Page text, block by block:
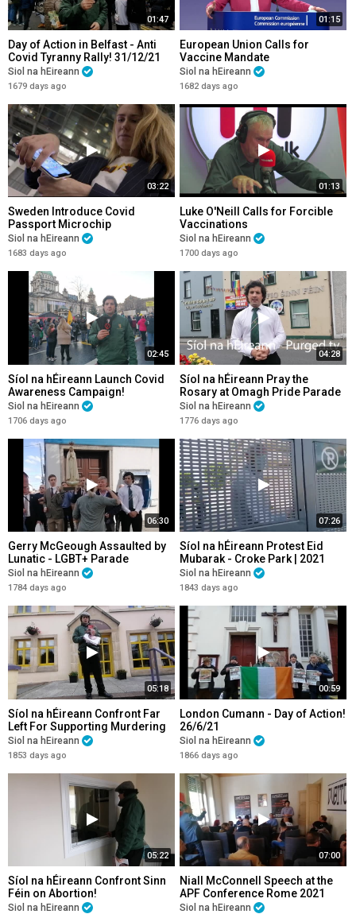
01:47
Day of Action in Belfast - Anti
Covid Tyranny Rally! 31/12/21
Siol na hEireann
1679 days ago
01:15
European Union Calls for
Vaccine Mandate
Siol na hEireann
1682 days ago
03:22
Sweden Introduce Covid
Passport Microchip
Siol na hEireann
1683 days ago
01:13
Luke O'Neill Calls for Forcible
Vaccinations
Siol na hEireann
1700 days ago
02:45
Síol na hÉireann Launch Covid
Awareness Campaign!
Siol na hEireann
1706 days ago
04:28
Síol na hÉireann Pray the
Rosary at Omagh Pride Parade
| 26/9/21
Siol na hEireann
1776 days ago
06:30
Gerry McGeough Assaulted by
Lunatic - LGBT+ Parade
Cookstown Co. Tyrone
Siol na hEireann
1784 days ago
07:26
Síol na hÉireann Protest Eid
Mubarak - Croke Park | 2021
Siol na hEireann
1843 days ago
05:18
Síol na hÉireann Confront Far
Left For Supporting Murdering
Irish Babies!
Siol na hEireann
1853 days ago
00:59
London Cumann - Day of Action!
26/6/21
Siol na hEireann
1866 days ago
05:22
Síol na hÉireann Confront Sinn
Féin on Abortion!
Siol na hEireann
07:00
Niall McConnell Speech at the
APF Conference Rome 2021
Siol na hEireann